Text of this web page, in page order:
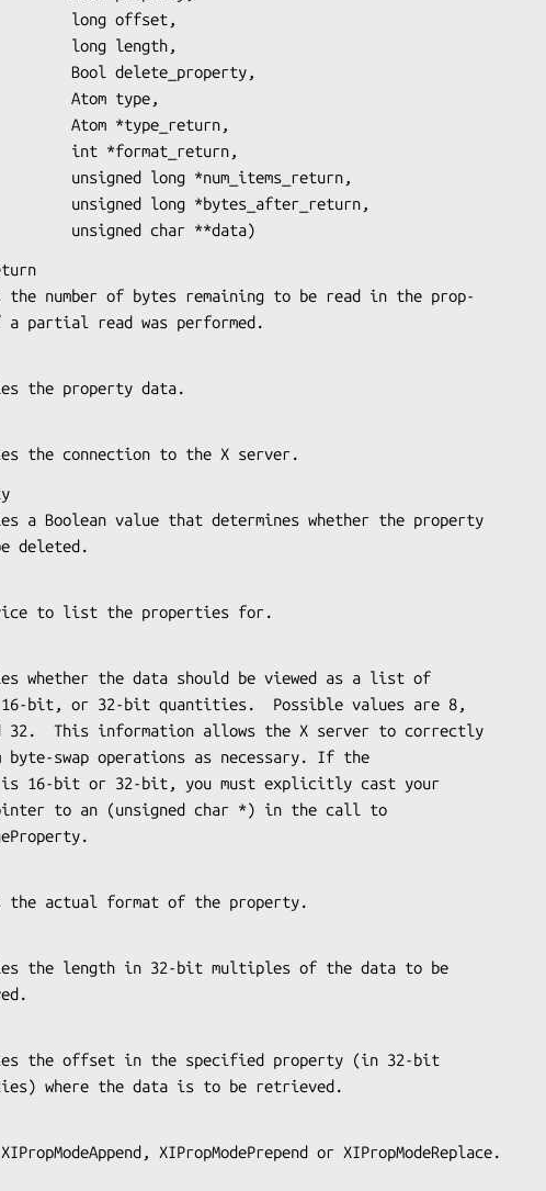
                      unsigned char **data)
if a partial read was performed.
the property data.
the connection to the X server.
be deleted.
device to list the properties for.
the actual format of the property.
where the data is to be retrieved.
of XIPropModeAppend, XIPropModePrepend or XIPropModeReplace.